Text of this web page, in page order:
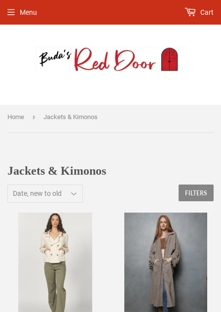
Menu Cart
Home › Jackets & Kimonos
Jackets & Kimonos
FILTERS